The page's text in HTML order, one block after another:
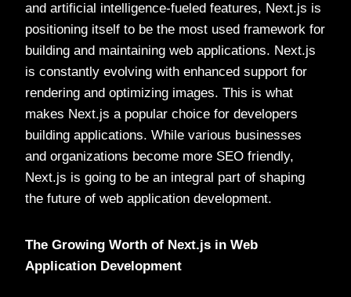
and artificial intelligence-fueled features, Next.js is
positioning itself to be the most used framework for
building and maintaining web applications. Next.js
is constantly evolving with enhanced support for
rendering and optimizing images. This is what
makes Next.js a popular choice for developers
building applications. While various businesses
and organizations become more SEO friendly,
Next.js is going to be an integral part of shaping
the future of web application development.
The Growing Worth of Next.js in Web
Application Development